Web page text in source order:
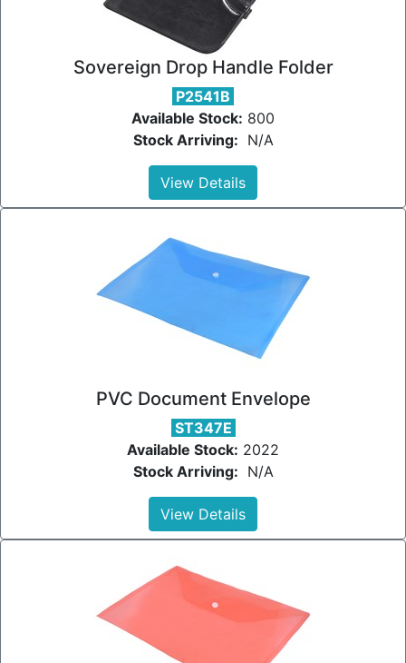
Sovereign Drop Handle Folder
P2541B
Available Stock: 800
Stock Arriving: N/A
View Details
PVC Document Envelope
ST347E
Available Stock: 2022
Stock Arriving: N/A
View Details